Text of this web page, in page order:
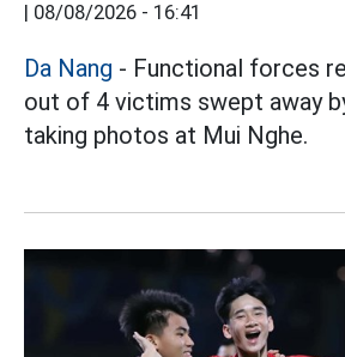
| 08/08/2026 - 16:41
Da Nang - Functional forces
out of 4 victims swept away
taking photos at Mui Nghe.